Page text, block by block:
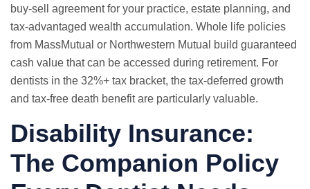
buy-sell agreement for your practice, estate planning, and
tax-advantaged wealth accumulation. Whole life policies
from MassMutual or Northwestern Mutual build guaranteed
cash value that can be accessed during retirement. For
dentists in the 32%+ tax bracket, the tax-deferred growth
and tax-free death benefit are particularly valuable.
Disability Insurance:
The Companion Policy